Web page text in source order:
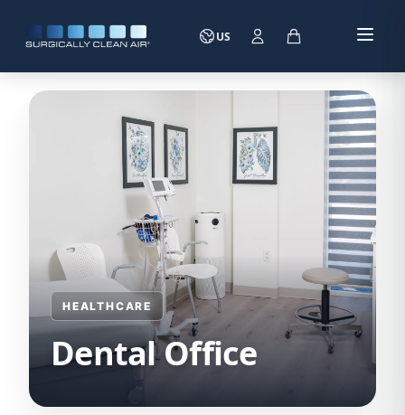
US
HEALTHCARE
Dental Office